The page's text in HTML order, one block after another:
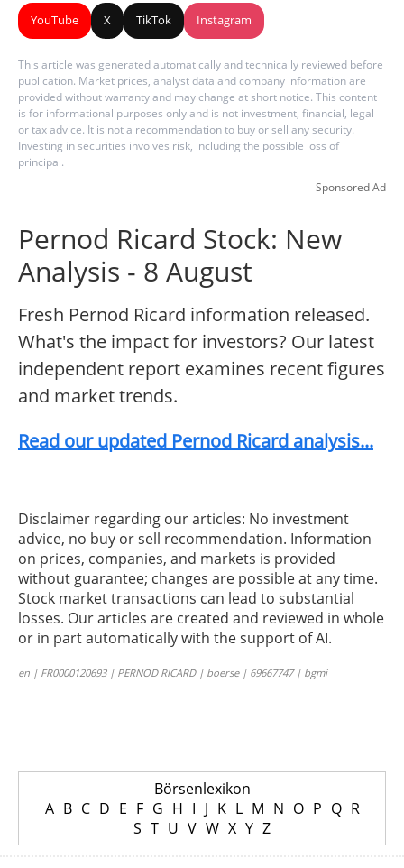
YouTube X TikTok Instagram
This article was generated automatically and technically reviewed before
publication. Market prices, analyst data and company information are
provided without warranty and may change at short notice. This content
is for informational purposes only and is not investment, financial, legal
or tax advice. It is not a recommendation to buy or sell any security.
Investing in securities involves risk, including the possible loss of
principal.
Sponsored Ad
Pernod Ricard Stock: New
Analysis - 8 August
Fresh Pernod Ricard information released.
What's the impact for investors? Our latest
independent report examines recent figures
and market trends.
Read our updated Pernod Ricard analysis...
Disclaimer regarding our articles: No investment
advice, no buy or sell recommendation. Information
on prices, companies, and markets is provided
without guarantee; changes are possible at any time.
Stock market transactions can lead to substantial
losses. Our articles are created and reviewed in whole
or in part automatically with the support of AI.
en | FR0000120693 | PERNOD RICARD | boerse | 69667747 | bgmi
Börsenlexikon
A B C D E F G H I J K L M N O P Q R
S T U V W X Y Z